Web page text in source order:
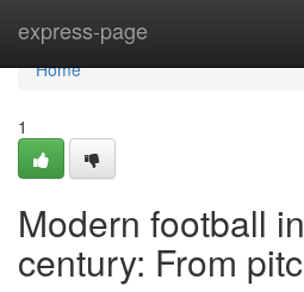
express-page
Home
Home
1
Modern football
century: From